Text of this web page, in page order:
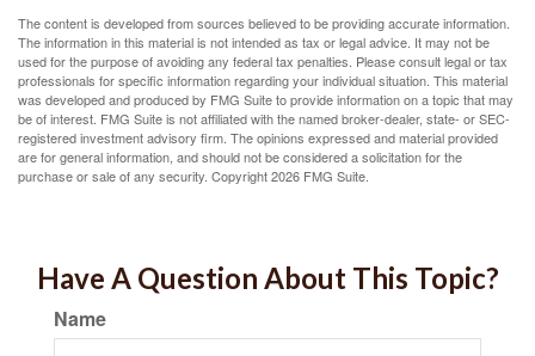
The content is developed from sources believed to be providing accurate information.
The information in this material is not intended as tax or legal advice. It may not be
used for the purpose of avoiding any federal tax penalties. Please consult legal or tax
professionals for specific information regarding your individual situation. This material
was developed and produced by FMG Suite to provide information on a topic that may
be of interest. FMG Suite is not affiliated with the named broker-dealer, state- or SEC-
registered investment advisory firm. The opinions expressed and material provided
are for general information, and should not be considered a solicitation for the
purchase or sale of any security. Copyright2026 FMG Suite.
Have A Question About This Topic?
Name